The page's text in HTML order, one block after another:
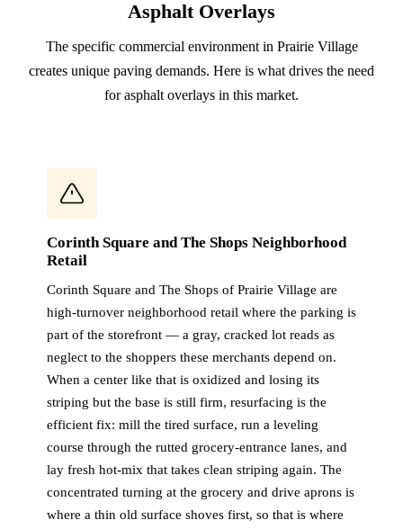
Asphalt Overlays
The specific commercial environment in Prairie Village
creates unique paving demands. Here is what drives the need
for asphalt overlays in this market.
Corinth Square and The Shops Neighborhood
Retail
Corinth Square and The Shops of Prairie Village are
high-turnover neighborhood retail where the parking is
part of the storefront — a gray, cracked lot reads as
neglect to the shoppers these merchants depend on.
When a center like that is oxidized and losing its
striping but the base is still firm, resurfacing is the
efficient fix: mill the tired surface, run a leveling
course through the rutted grocery-entrance lanes, and
lay fresh hot-mix that takes clean striping again. The
concentrated turning at the grocery and drive aprons is
where a thin old surface shoves first, so that is where